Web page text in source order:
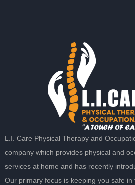
L.I. Care Physical Therapy and
company which provides physical and
services at home and has recently
Our primary focus is keeping you safe